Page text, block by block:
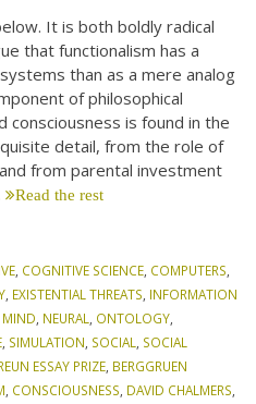
It is both boldly radical
that functionalism has a
than as a mere analog
of philosophical
consciousness is found in the
detail, from the role of
from parental investment
Read the rest
, COGNITIVE SCIENCE, COMPUTERS,
, EXISTENTIAL THREATS, INFORMATION
MIND, NEURAL, ONTOLOGY,
, SIMULATION, SOCIAL, SOCIAL
ESSAY PRIZE, BERGGRUEN
, CONSCIOUSNESS, DAVID CHALMERS,